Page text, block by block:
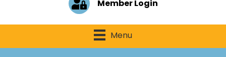
Member Login
Menu